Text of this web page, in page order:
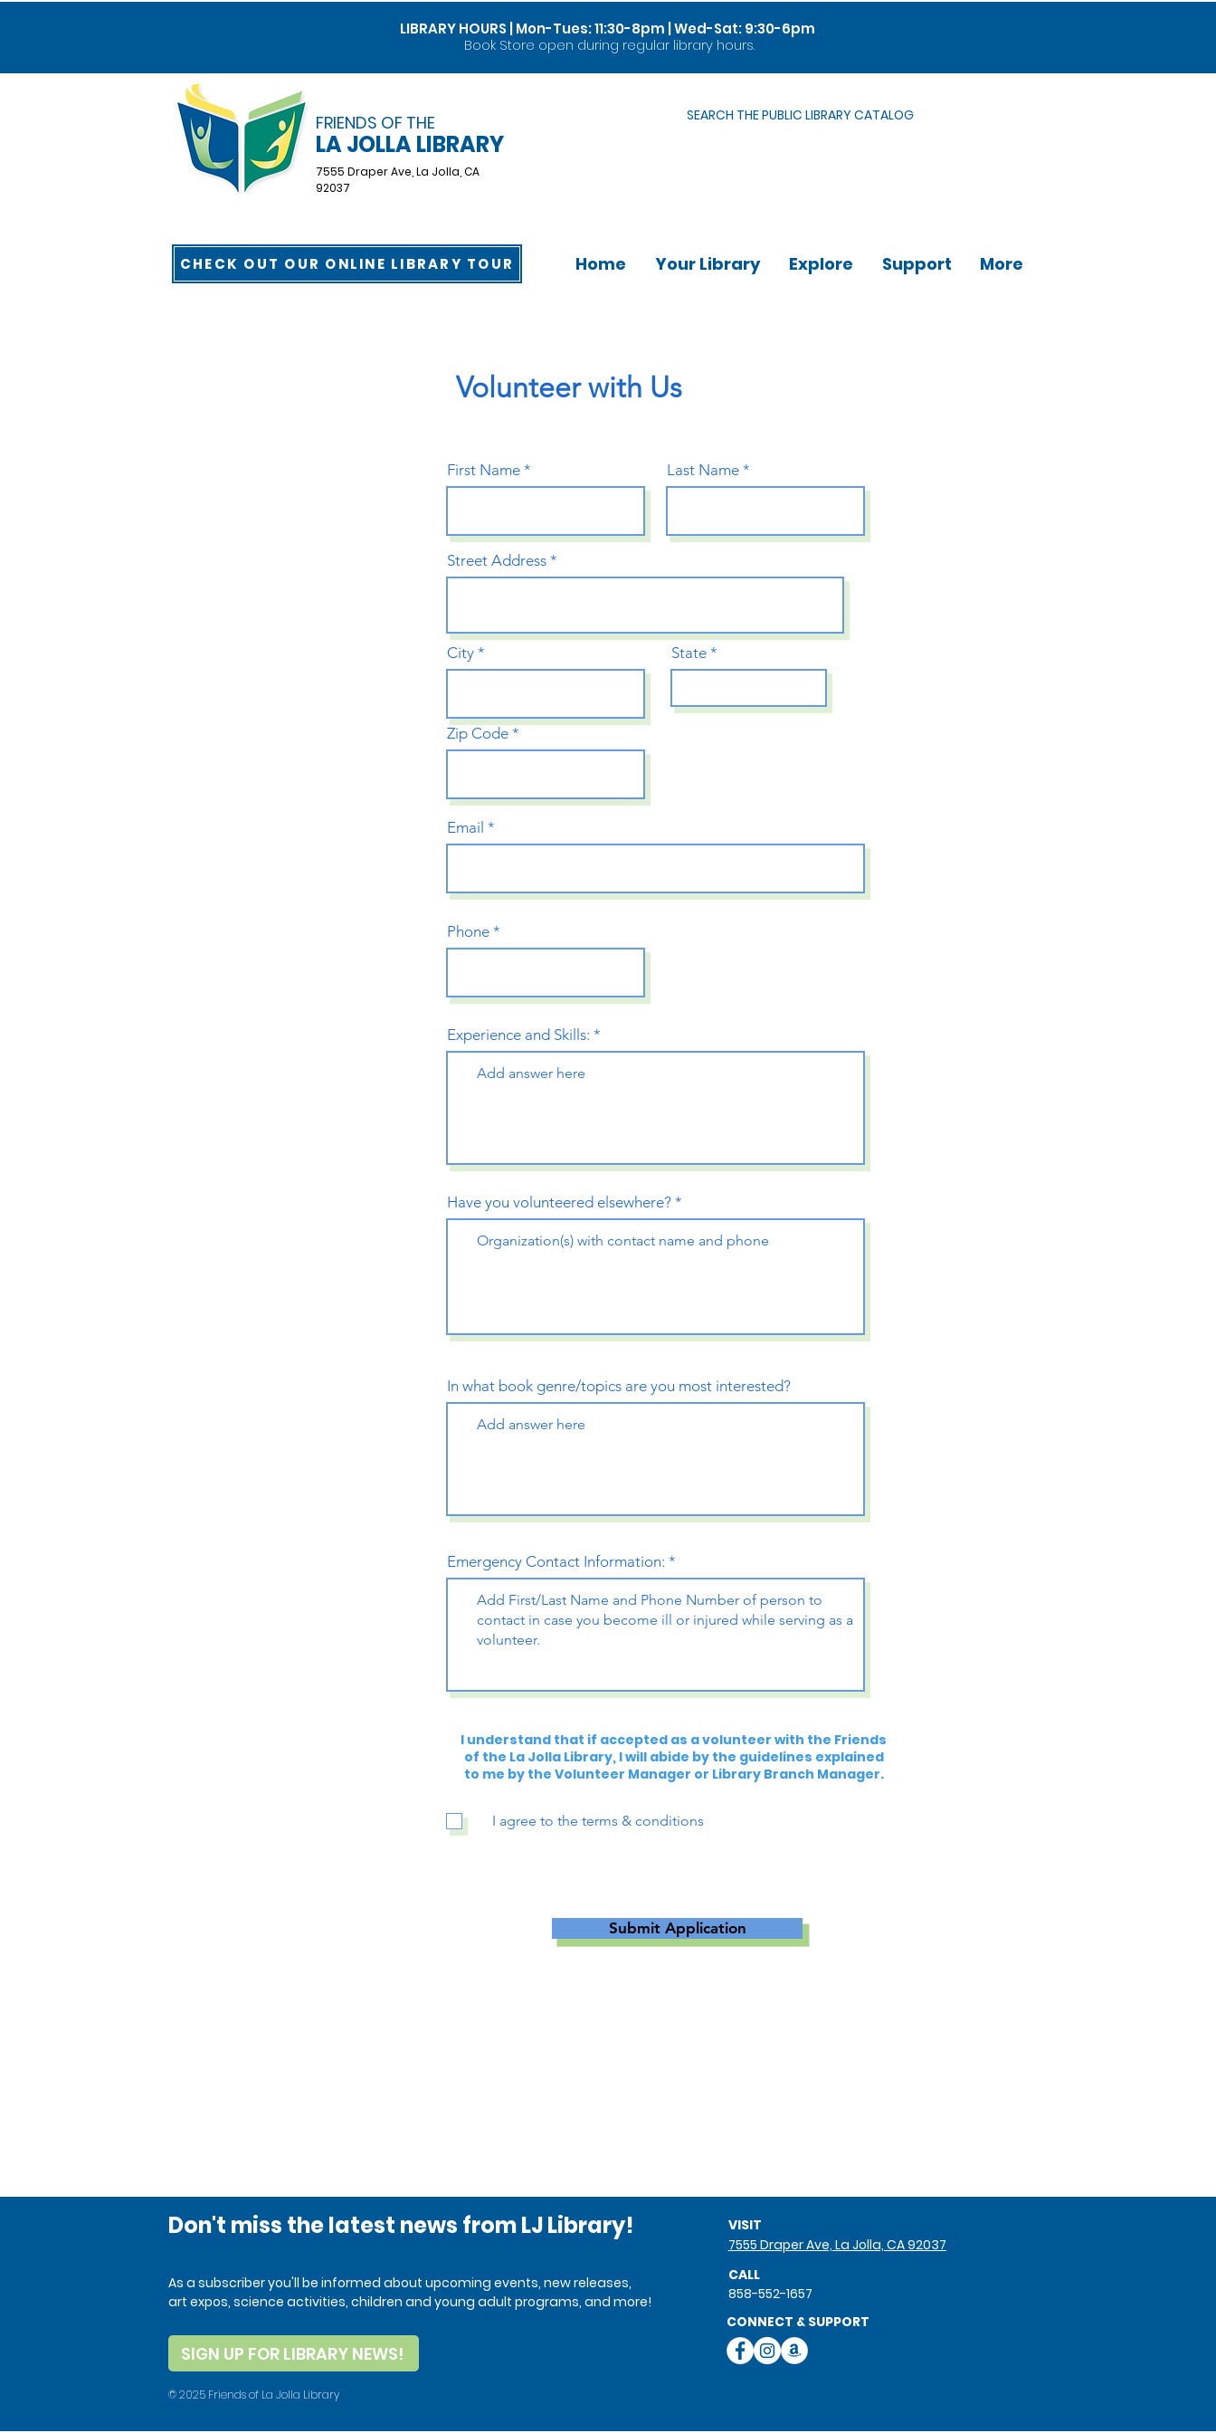
LIBRARY HOURS | Mon-Tues: 11:30-8pm | Wed-Sat: 9:30-6pm
Book Store open during regular library hours.
FRIENDS OF THE
LA JOLLA LIBRARY
7555 Draper Ave, La Jolla, CA
92037
CHECK OUT OUR ONLINE LIBRARY TOUR
SEARCH THE PUBLIC LIBRARY CATALOG
Home Your Library Explore Support More
Volunteer with Us
First Name Last Name
Street Address
City State
Zip Code
Email
Phone
Experience and Skills:
Have you volunteered elsewhere?
In what book genre/topics are you most interested?
Emergency Contact Information:
I understand that if accepted as a volunteer with the Friends
of the La Jolla Library, I will abide by the guidelines explained
to me by the Volunteer Manager or Library Branch Manager.
I agree to the terms & conditions
Submit Application
VISIT
7555 Draper Ave, La Jolla, CA 92037
CALL
858-552-1657
CONNECT & SUPPORT
© 2025 Friends of La Jolla Library
Don't miss the latest news from LJ Library!
As a subscriber you'll be informed about upcoming events, new releases,
art expos, science activities, children and young adult programs, and more!
SIGN UP FOR LIBRARY NEWS!